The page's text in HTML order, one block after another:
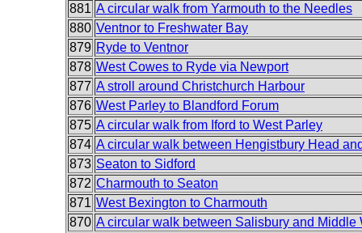
881 A circular walk from Yarmouth to the Needles
880 Ventnor to Freshwater Bay
879 Ryde to Ventnor
878 West Cowes to Ryde via Newport
877 A stroll around Christchurch Harbour
876 West Parley to Blandford Forum
875 A circular walk from Iford to West Parley
874 A circular walk between Hengistbury Head
873 Seaton to Sidford
872 Charmouth to Seaton
871 West Bexington to Charmouth
870 A circular walk between Salisbury and Middle